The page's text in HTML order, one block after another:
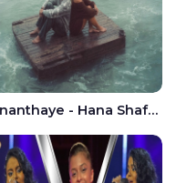
Ananthaye - Hana Shafa | Ramesses Reezy